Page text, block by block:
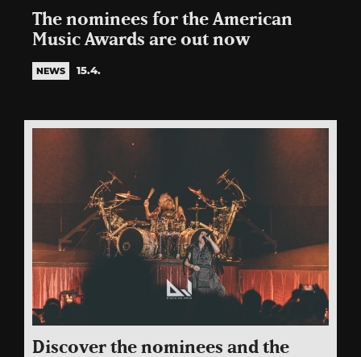
The nominees for the American
Music Awards are out now
NEWS 15.4.
Discover the nominees and the